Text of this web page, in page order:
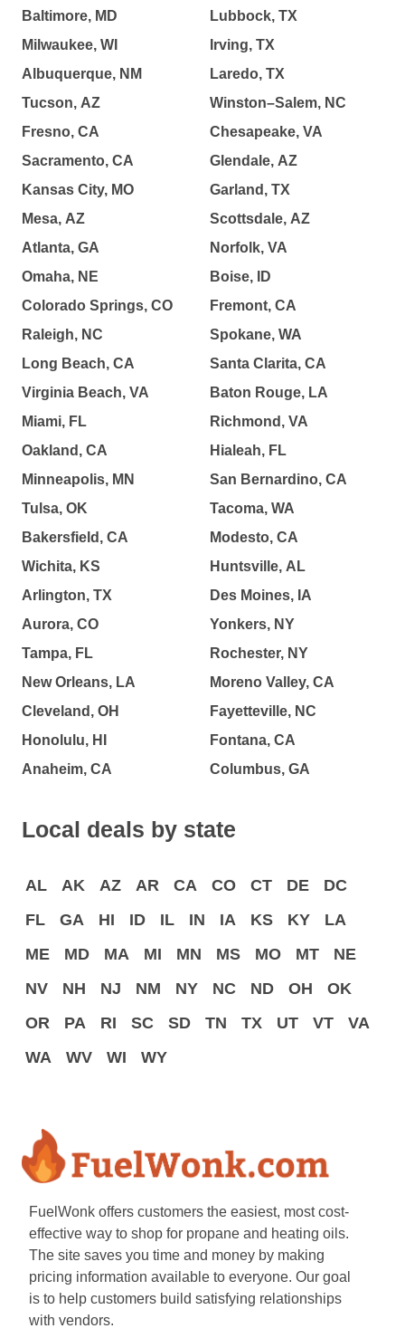
Baltimore, MD
Milwaukee, WI
Albuquerque, NM
Tucson, AZ
Fresno, CA
Sacramento, CA
Kansas City, MO
Mesa, AZ
Atlanta, GA
Omaha, NE
Colorado Springs, CO
Raleigh, NC
Long Beach, CA
Virginia Beach, VA
Miami, FL
Oakland, CA
Minneapolis, MN
Tulsa, OK
Bakersfield, CA
Wichita, KS
Arlington, TX
Aurora, CO
Tampa, FL
New Orleans, LA
Cleveland, OH
Honolulu, HI
Anaheim, CA
Lubbock, TX
Irving, TX
Laredo, TX
Winston–Salem, NC
Chesapeake, VA
Glendale, AZ
Garland, TX
Scottsdale, AZ
Norfolk, VA
Boise, ID
Fremont, CA
Spokane, WA
Santa Clarita, CA
Baton Rouge, LA
Richmond, VA
Hialeah, FL
San Bernardino, CA
Tacoma, WA
Modesto, CA
Huntsville, AL
Des Moines, IA
Yonkers, NY
Rochester, NY
Moreno Valley, CA
Fayetteville, NC
Fontana, CA
Columbus, GA
Local deals by state
AL AK AZ AR CA CO CT DE
DC
FL
GA HI ID IL IN IA KS KY
LA
ME
MD MA MI MN MS MO MT
NE
NV
NH NJ NM NY NC ND OH
OK
OR
PA RI SC SD TN TX UT VT
VA
WA
WV WI WY
FuelWonk offers customers the easiest, most cost-
effective way to shop for propane and heating oils.
The site saves you time and money by making
pricing information available to everyone. Our goal
is to help customers build satisfying relationships
with vendors.